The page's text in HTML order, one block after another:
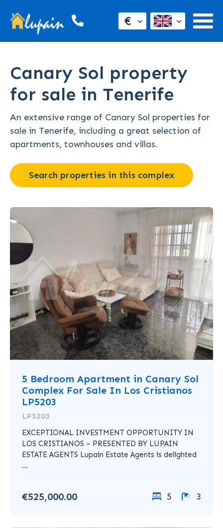
€
Canary Sol property
for sale in Tenerife
An extensive range of Canary Sol properties for
sale in Tenerife, including a great selection of
apartments, townhouses and villas.
Search properties in this complex
5 Bedroom Apartment in Canary Sol
Complex For Sale In Los Cristianos
LP5203
LP5203
EXCEPTIONAL INVESTMENT OPPORTUNITY IN
LOS CRISTIANOS – PRESENTED BY LUPAIN
ESTATE AGENTS Lupain Estate Agents is delighted
...
€525,000.00 5 3